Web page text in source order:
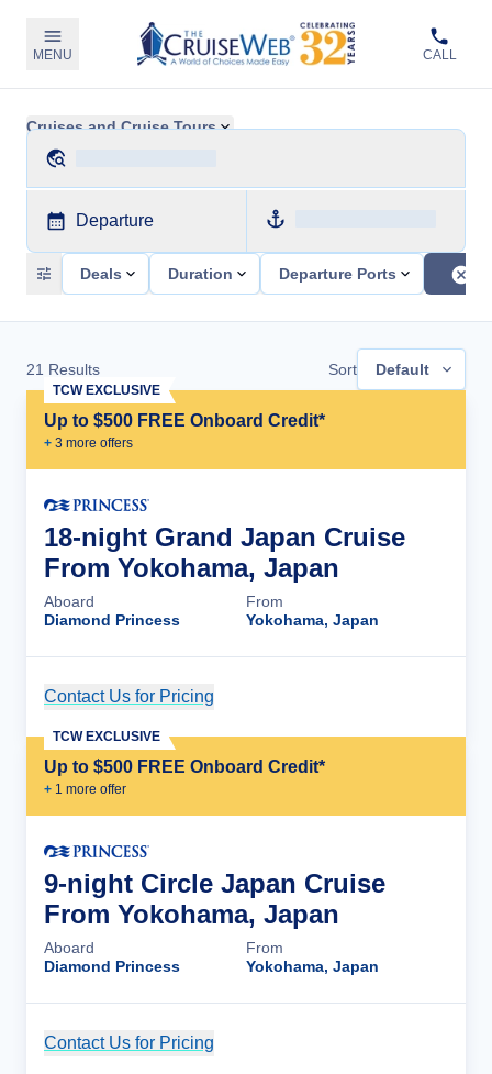
MENU CALL
Cruises and Cruise Tours
Departure
Deals Duration Departure Ports
21 Results Sort Default
Up to $500 FREE Onboard Credit*
+ 3 more offers
TCW EXCLUSIVE
18-night Grand Japan Cruise
From Yokohama, Japan
Aboard
Diamond Princess
From
Yokohama, Japan
Contact Us for Pricing
Up to $500 FREE Onboard Credit*
+ 1 more offer
TCW EXCLUSIVE
9-night Circle Japan Cruise
From Yokohama, Japan
Aboard
Diamond Princess
From
Yokohama, Japan
Contact Us for Pricing